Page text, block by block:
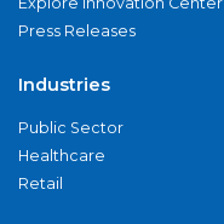
Press Releases
Industries
Public Sector
Healthcare
Retail